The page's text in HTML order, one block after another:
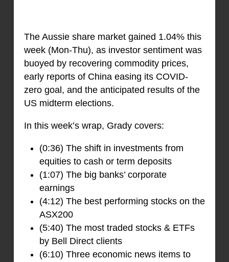
The Aussie share market gained 1.04% this
week (Mon-Thu), as investor sentiment was
buoyed by recovering commodity prices,
early reports of China easing its COVID-
zero goal, and the anticipated results of the
US midterm elections.
In this week’s wrap, Grady covers:
(0:36) The shift in investments from
equities to cash or term deposits
(1:07) The big banks’ corporate
earnings
(4:12) The best performing stocks on the
ASX200
(5:40) The most traded stocks & ETFs
by Bell Direct clients
(6:10) Three economic news items to